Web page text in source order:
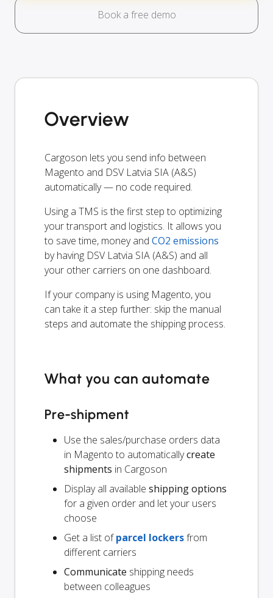
Book a free demo
Overview
Cargoson lets you send info between
Magento and DSV Latvia SIA (A&S)
automatically — no code required.
Using a TMS is the first step to optimizing
your transport and logistics. It allows you
to save time, money and CO2 emissions
by having DSV Latvia SIA (A&S) and all
your other carriers on one dashboard.
If your company is using Magento, you
can take it a step further: skip the manual
steps and automate the shipping process.
What you can automate
Pre-shipment
Use the sales/purchase orders data
in Magento to automaticallycreate
shipments in Cargoson
Display all available shipping options
for a given order and let your users
choose
Get a list ofparcel lockersfrom
different carriers
Communicate shipping needs
between colleagues